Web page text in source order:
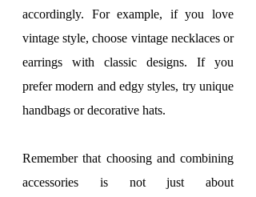
accordingly. For example, if you love
vintage style, choose vintage necklaces or
earrings with classic designs. If you
prefer modern and edgy styles, try unique
handbags or decorative hats.
Remember that choosing and combining
accessories is not just about